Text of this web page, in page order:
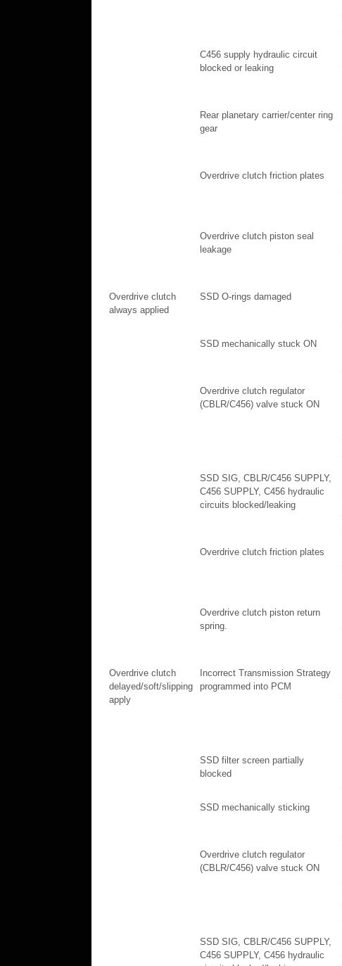
C456 supply hydraulic circuit
blocked or leaking
Rear planetary carrier/center ring
gear
Overdrive clutch friction plates
Overdrive clutch piston seal
leakage
Overdrive clutch
always applied
SSD O-rings damaged
SSD mechanically stuck ON
Overdrive clutch regulator
(CBLR/C456) valve stuck ON
SSD SIG, CBLR/C456 SUPPLY,
C456 SUPPLY, C456 hydraulic
circuits blocked/leaking
Overdrive clutch friction plates
Overdrive clutch piston return
spring.
Overdrive clutch
delayed/soft/slipping
apply
Incorrect Transmission Strategy
programmed into PCM
SSD filter screen partially
blocked
SSD mechanically sticking
Overdrive clutch regulator
(CBLR/C456) valve stuck ON
SSD SIG, CBLR/C456 SUPPLY,
C456 SUPPLY, C456 hydraulic